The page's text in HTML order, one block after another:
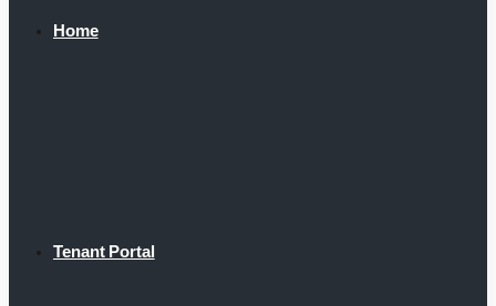
Home
Tenant Portal